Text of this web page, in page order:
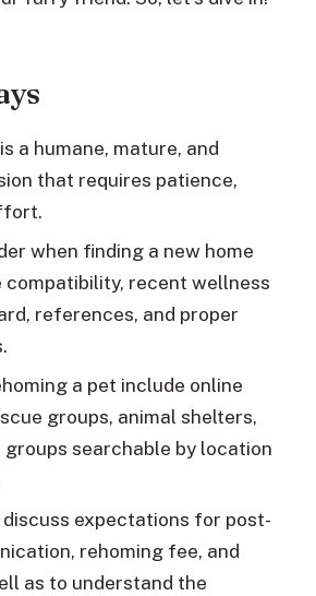
a humane, mature, and
that requires patience,
when finding a new home
compatibility, recent wellness
references, and proper
a pet include online
groups, animal shelters,
groups searchable by location
expectations for post-
rehoming fee, and
as to understand the